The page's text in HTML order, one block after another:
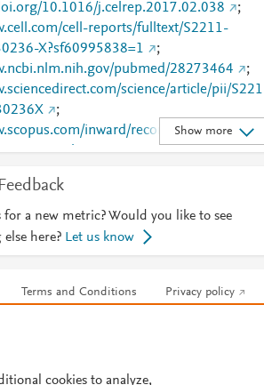
10.1016/j.celrep.2017.02.038
;
cell-reports/fulltext/S2211-
X?sf60995838=1
;
pubmed/28273464
;
science/article/pii/S221
;
inward/record.url?
10.1016/j.celrep.2017.02.038
retrieve/pii/S2211124
Show more
for a new metric? Would you like to see
here? Let us know
Terms and Conditions Privacy policy
cookies to analyze,